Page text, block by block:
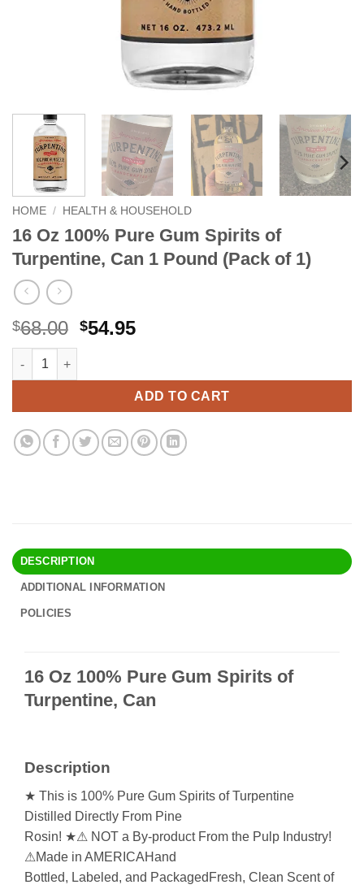
HOME / HEALTH & HOUSEHOLD
16 Oz 100% Pure Gum Spirits of
Turpentine, Can 1 Pound (Pack of 1)
$68.00 Original
$68.00.
$54.95Current
$54.95.
16 Oz 100% Pure Gum Spirits of Turpentine, Can 1 Pound
ADD TO CART
Alternative:
DESCRIPTION
ADDITIONAL INFORMATION
POLICIES
16 Oz 100% Pure Gum Spirits of
Turpentine, Can
Description
★ This is 100% Pure Gum Spirits of Turpentine
Distilled Directly From Pine
Rosin! ★⚠ NOT a By-product From the Pulp Industry!
⚠Made in AMERICAHand
Bottled, Labeled, and PackagedFresh, Clean Scent of